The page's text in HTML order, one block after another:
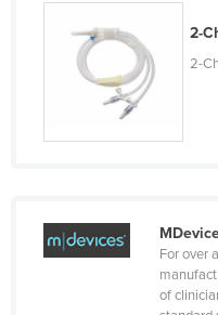
Luxembourg
Macedonia
Madagascar
Mali
Marshall Islands
2-
2-
For over
of